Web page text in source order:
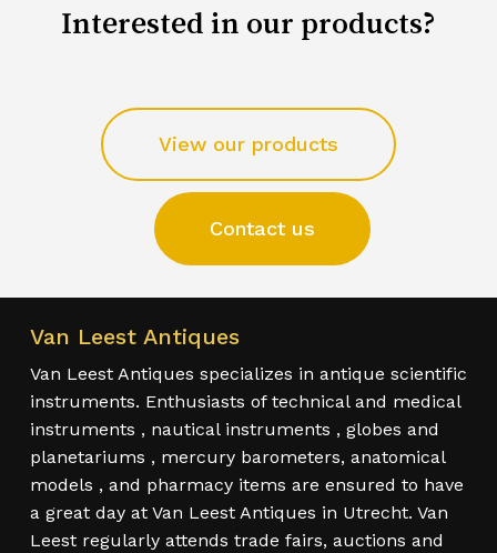
Interested in our products?
View our products
Contact us
Van Leest Antiques
Van Leest Antiques specializes in antique scientific
instruments. Enthusiasts of technical and medical
instruments , nautical instruments , globes and
planetariums , mercury barometers, anatomical
models , and pharmacy items are ensured to have
a great day at Van Leest Antiques in Utrecht. Van
Leest regularly attends trade fairs, auctions and